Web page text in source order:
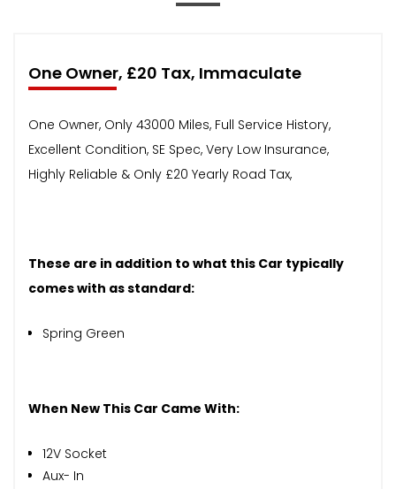
One Owner, £20 Tax, Immaculate
One Owner, Only 43000 Miles, Full Service History,
Excellent Condition, SE Spec, Very Low Insurance,
Highly Reliable & Only £20 Yearly Road Tax,
These are in addition to what this Car typically
comes with as standard:
Spring Green
When New This Car Came With:
12V Socket
Aux- In